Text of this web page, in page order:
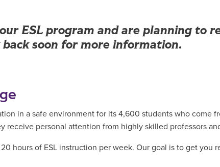
ESL program and are planning to
soon for more information.
in a safe environment for its 4,600 students who come
receive personal attention from highly skilled professors
hours of ESL instruction per week. Our goal is to get you